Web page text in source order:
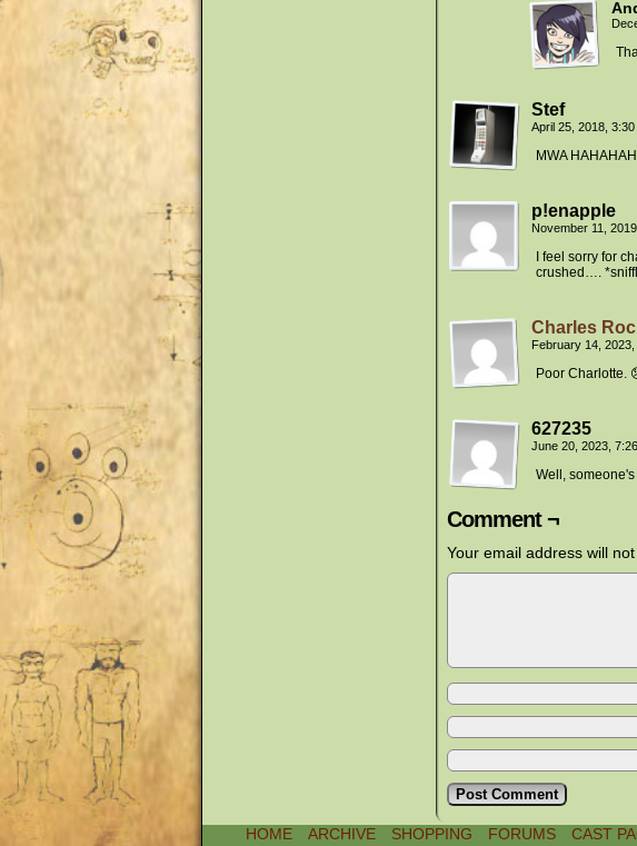
Stef
April 25, 2018, 3:30
MWA
p!enapple
November 11,
I feel sorry for
crushed….
Charles
February 14, 2023,
Poor Charlotte.
627235
June 20, 2023,
Well,
Comment ¬
Your email address will not
HOME ARCHIVE SHOPPING FORUMS CAST